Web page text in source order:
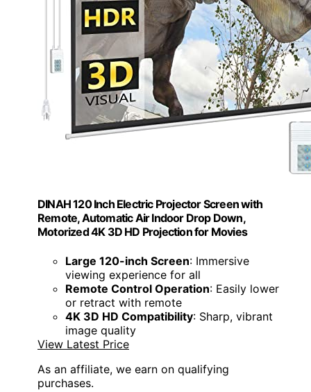
DINAH 120 Inch Electric Projector Screen with
Remote, Automatic Air Indoor Drop Down,
Motorized 4K 3D HD Projection for Movies
Large 120-inch Screen: Immersive
viewing experience for all
Remote Control Operation: Easily lower
or retract with remote
4K 3D HD Compatibility: Sharp, vibrant
image quality
View Latest Price
As an affiliate, we earn on qualifying
purchases.